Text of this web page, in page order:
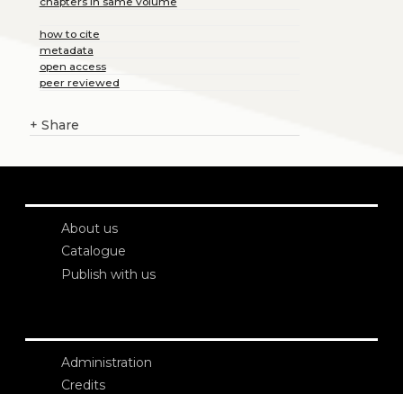
how to cite
metadata
open access
peer reviewed
+ Share
About us
Catalogue
Publish with us
Administration
Credits